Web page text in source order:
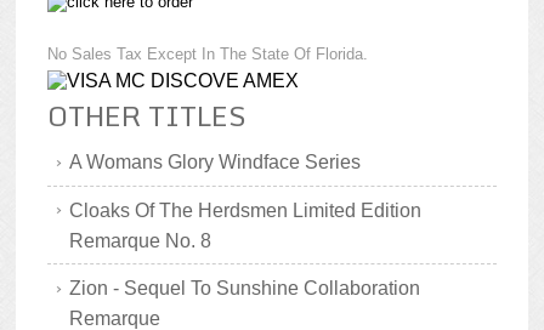
No Sales Tax Except In The State Of Florida.
OTHER TITLES
A Womans Glory Windface Series
Cloaks Of The Herdsmen Limited Edition
Remarque No. 8
Zion - Sequel To Sunshine Collaboration
Remarque